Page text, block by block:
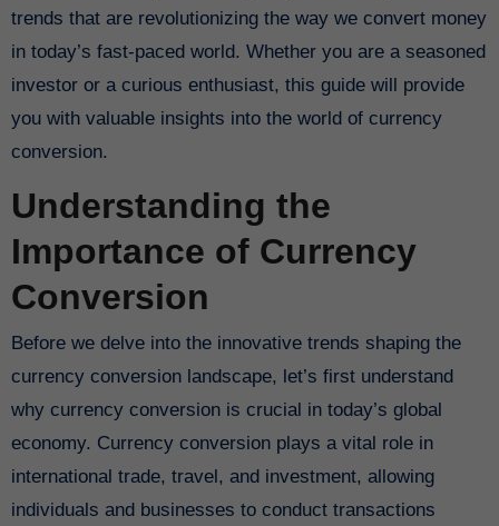
trends that are revolutionizing the way we convert money
in today’s fast-paced world. Whether you are a seasoned
investor or a curious enthusiast, this guide will provide
you with valuable insights into the world of currency
conversion.
Understanding the
Importance of Currency
Conversion
Before we delve into the innovative trends shaping the
currency conversion landscape, let’s first understand
why currency conversion is crucial in today’s global
economy. Currency conversion plays a vital role in
international trade, travel, and investment, allowing
individuals and businesses to conduct transactions